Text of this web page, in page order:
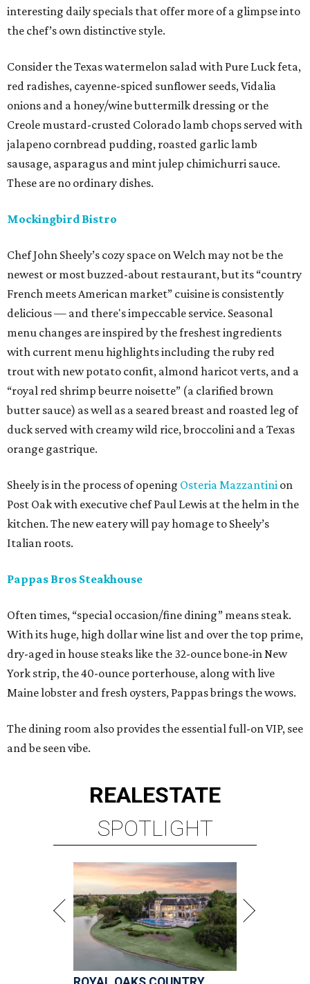
interesting daily specials that offer more of a glimpse into
the chef’s own distinctive style.
Consider the Texas watermelon salad with Pure Luck feta,
red radishes, cayenne-spiced sunflower seeds, Vidalia
onions and a honey/wine buttermilk dressing or the
Creole mustard-crusted Colorado lamb chops served with
jalapeno cornbread pudding, roasted garlic lamb
sausage, asparagus and mint julep chimichurri sauce.
These are no ordinary dishes.
Mockingbird Bistro
Chef John Sheely’s cozy space on Welch may not be the
newest or most buzzed-about restaurant, but its “country
French meets American market” cuisine is consistently
delicious — and there's impeccable service. Seasonal
menu changes are inspired by the freshest ingredients
with current menu highlights including the ruby red
trout with new potato confit, almond haricot verts, and a
“royal red shrimp beurre noisette” (a clarified brown
butter sauce) as well as a seared breast and roasted leg of
duck served with creamy wild rice, broccolini and a Texas
orange gastrique.
Sheely is in the process of opening Osteria Mazzantini on
Post Oak with executive chef Paul Lewis at the helm in the
kitchen. The new eatery will pay homage to Sheely’s
Italian roots.
Pappas Bros Steakhouse
Often times, “special occasion/fine dining” means steak.
With its huge, high dollar wine list and over the top prime,
dry-aged in house steaks like the 32-ounce bone-in New
York strip, the 40-ounce porterhouse, along with live
Maine lobster and fresh oysters, Pappas brings the wows.
The dining room also provides the essential full-on VIP, see
and be seen vibe.
REALESTATE
SPOTLIGHT